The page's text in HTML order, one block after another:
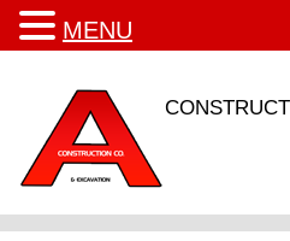
MENU